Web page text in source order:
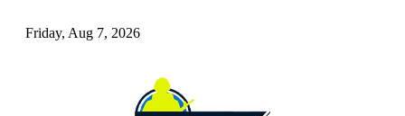
Friday, Aug 7, 2026